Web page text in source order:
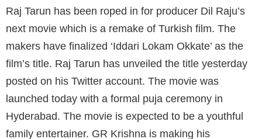
Raj Tarun has been roped in for producer Dil Raju’s
next movie which is a remake of Turkish film. The
makers have finalized ‘Iddari Lokam Okkate’ as the
film’s title. Raj Tarun has unveiled the title yesterday
posted on his Twitter account. The movie was
launched today with a formal puja ceremony in
Hyderabad. The movie is expected to be a youthful
family entertainer. GR Krishna is making his